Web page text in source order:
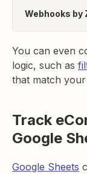
Webhooks by
You can even
logic, such as
that match
Track
Google
Google Sheets